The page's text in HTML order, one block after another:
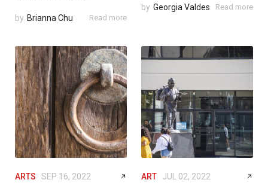
by Brianna Chu Read more
by Georgia Valdes Read more
ARTS SEP 16, 2022 ART JUL 02, 2022